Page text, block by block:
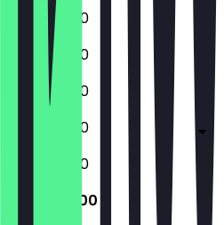
11:00 - 02:00
11:00 - 02:00
11:00 - 02:00
11:00 - 02:00
11:00 - 02:00
11:00 - 02:00